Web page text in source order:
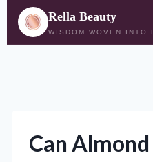
Rella Beauty
WISDOM WOVEN INTO
contentCan